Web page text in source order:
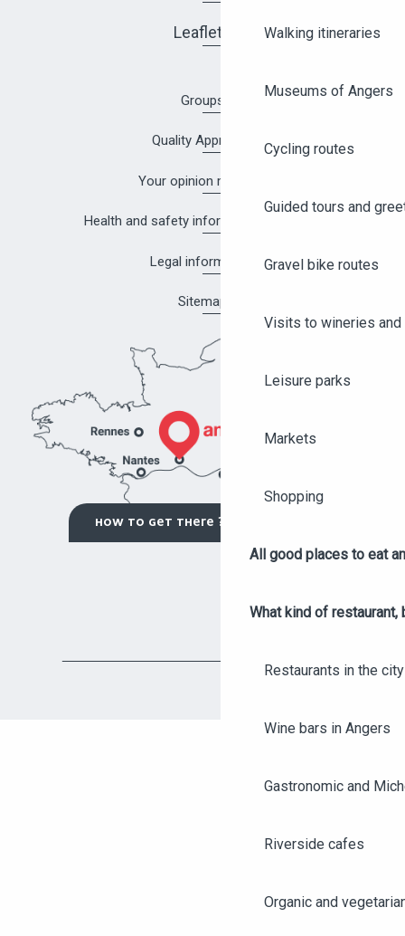
Walking itineraries
Museums of Angers
Cycling routes
Guided tours and
Gravel bike routes
Visits to wineries
Leisure parks
Markets
Shopping
All good places to eat
What kind of restaurant,
Restaurants in the
Wine bars in Angers
Gastronomic and
Riverside cafes
Organic and
Leaflets
Groups
Quality Approach
Your opinion matters!
Health and safety information in Angers
Legal information
Sitemap
HOW TO GET THERE ?